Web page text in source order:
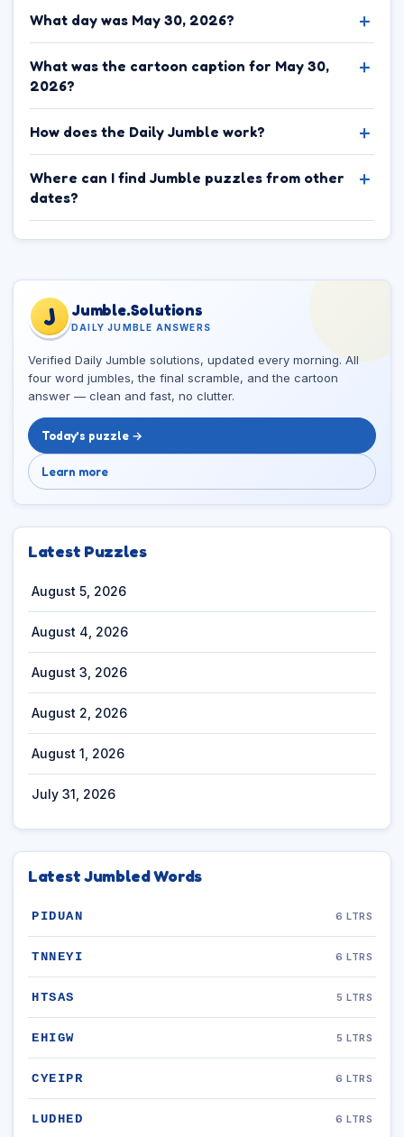
What day was May 30, 2026?
What was the cartoon caption for May 30,
2026?
How does the Daily Jumble work?
Where can I find Jumble puzzles from other
dates?
J Jumble.Solutions
DAILY JUMBLE ANSWERS
Verified Daily Jumble solutions, updated every morning. All
four word jumbles, the final scramble, and the cartoon
answer — clean and fast, no clutter.
Today’s puzzle →
Learn more
Latest Puzzles
August 5, 2026
August 4, 2026
August 3, 2026
August 2, 2026
August 1, 2026
July 31, 2026
Latest Jumbled Words
PIDUAN 6 LTRS
TNNEYI 6 LTRS
HTSAS 5 LTRS
EHIGW 5 LTRS
CYEIPR 6 LTRS
LUDHED 6 LTRS